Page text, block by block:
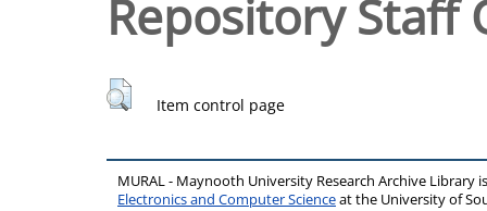
Repository Staff
Item control page
MURAL - Maynooth University Research Archive Library
Electronics and Computer Scienceat the University of